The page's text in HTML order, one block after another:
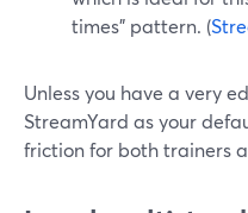
times” pattern. (
Unless you have a very
StreamYard as your
friction for both trainers